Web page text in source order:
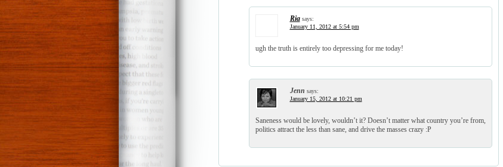
Ria says:
January 11, 2012 at 5:54 pm
ugh the truth is entirely too depressing for me today!
Jenn says:
January 15, 2012 at 10:21 pm
Saneness would be lovely, wouldn’t it? Doesn’t matter what country you’re from,
politics attract the less than sane, and drive the masses crazy :P